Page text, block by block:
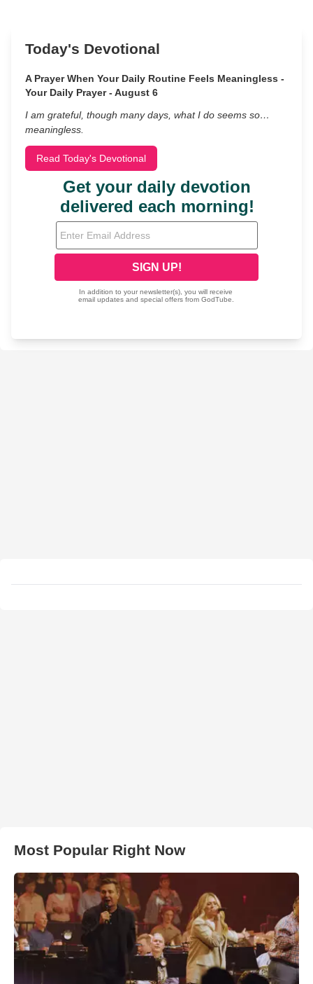
Today's Devotional
A Prayer When Your Daily Routine Feels Meaningless -
Your Daily Prayer - August 6
I am grateful, though many days, what I do seems so…
meaningless.
Read Today's Devotional
Most Popular Right Now